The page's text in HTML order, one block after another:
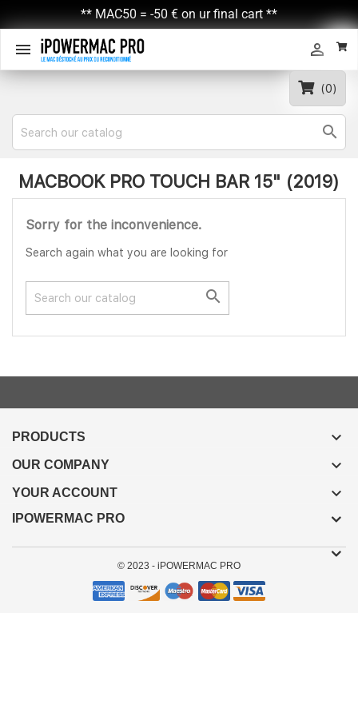
** MAC50 = -50 € on ur final cart **
 
(0)

MACBOOK PRO TOUCH BAR 15" (2019)
Sorry for the inconvenience.
Search again what you are looking for

PRODUCTS 
OUR COMPANY 
YOUR ACCOUNT 
IPOWERMAC PRO
© 2023 - iPOWERMAC PRO